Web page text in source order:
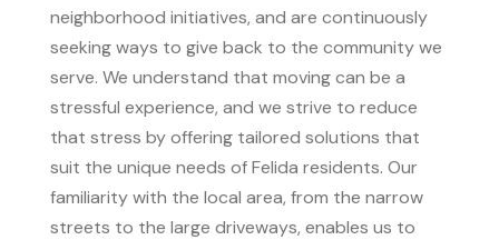
neighborhood initiatives, and are continuously
seeking ways to give back to the community we
serve. We understand that moving can be a
stressful experience, and we strive to reduce
that stress by offering tailored solutions that
suit the unique needs of Felida residents. Our
familiarity with the local area, from the narrow
streets to the large driveways, enables us to